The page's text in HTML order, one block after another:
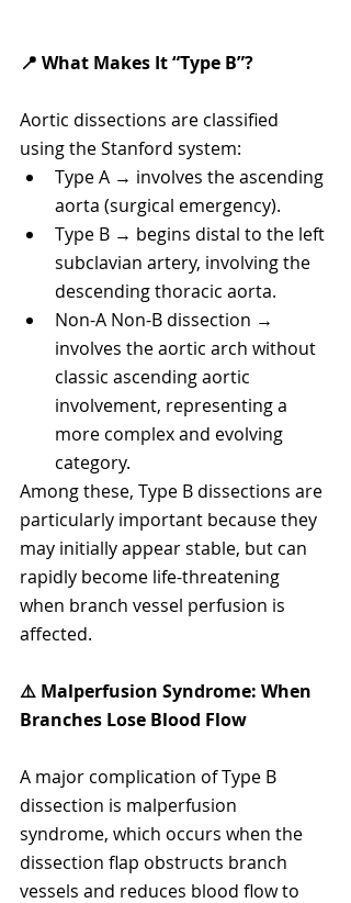
📍 What Makes It “Type B”?
Aortic dissections are classified
using the Stanford system:
Type A → involves the ascending
aorta (surgical emergency).
Type B → begins distal to the left
subclavian artery, involving the
descending thoracic aorta.
Non-A Non-B dissection →
involves the aortic arch without
classic ascending aortic
involvement, representing a
more complex and evolving
category.
Among these, Type B dissections are
particularly important because they
may initially appear stable, but can
rapidly become life-threatening
when branch vessel perfusion is
affected.
⚠️ Malperfusion Syndrome: When
Branches Lose Blood Flow
A major complication of Type B
dissection is malperfusion
syndrome, which occurs when the
dissection flap obstructs branch
vessels and reduces blood flow to